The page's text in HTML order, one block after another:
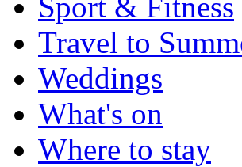
Travel to
Weddings
What's on
Where to stay